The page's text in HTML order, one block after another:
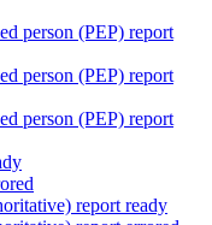
person (PEP) report
person (PEP) report
person (PEP) report
report ready